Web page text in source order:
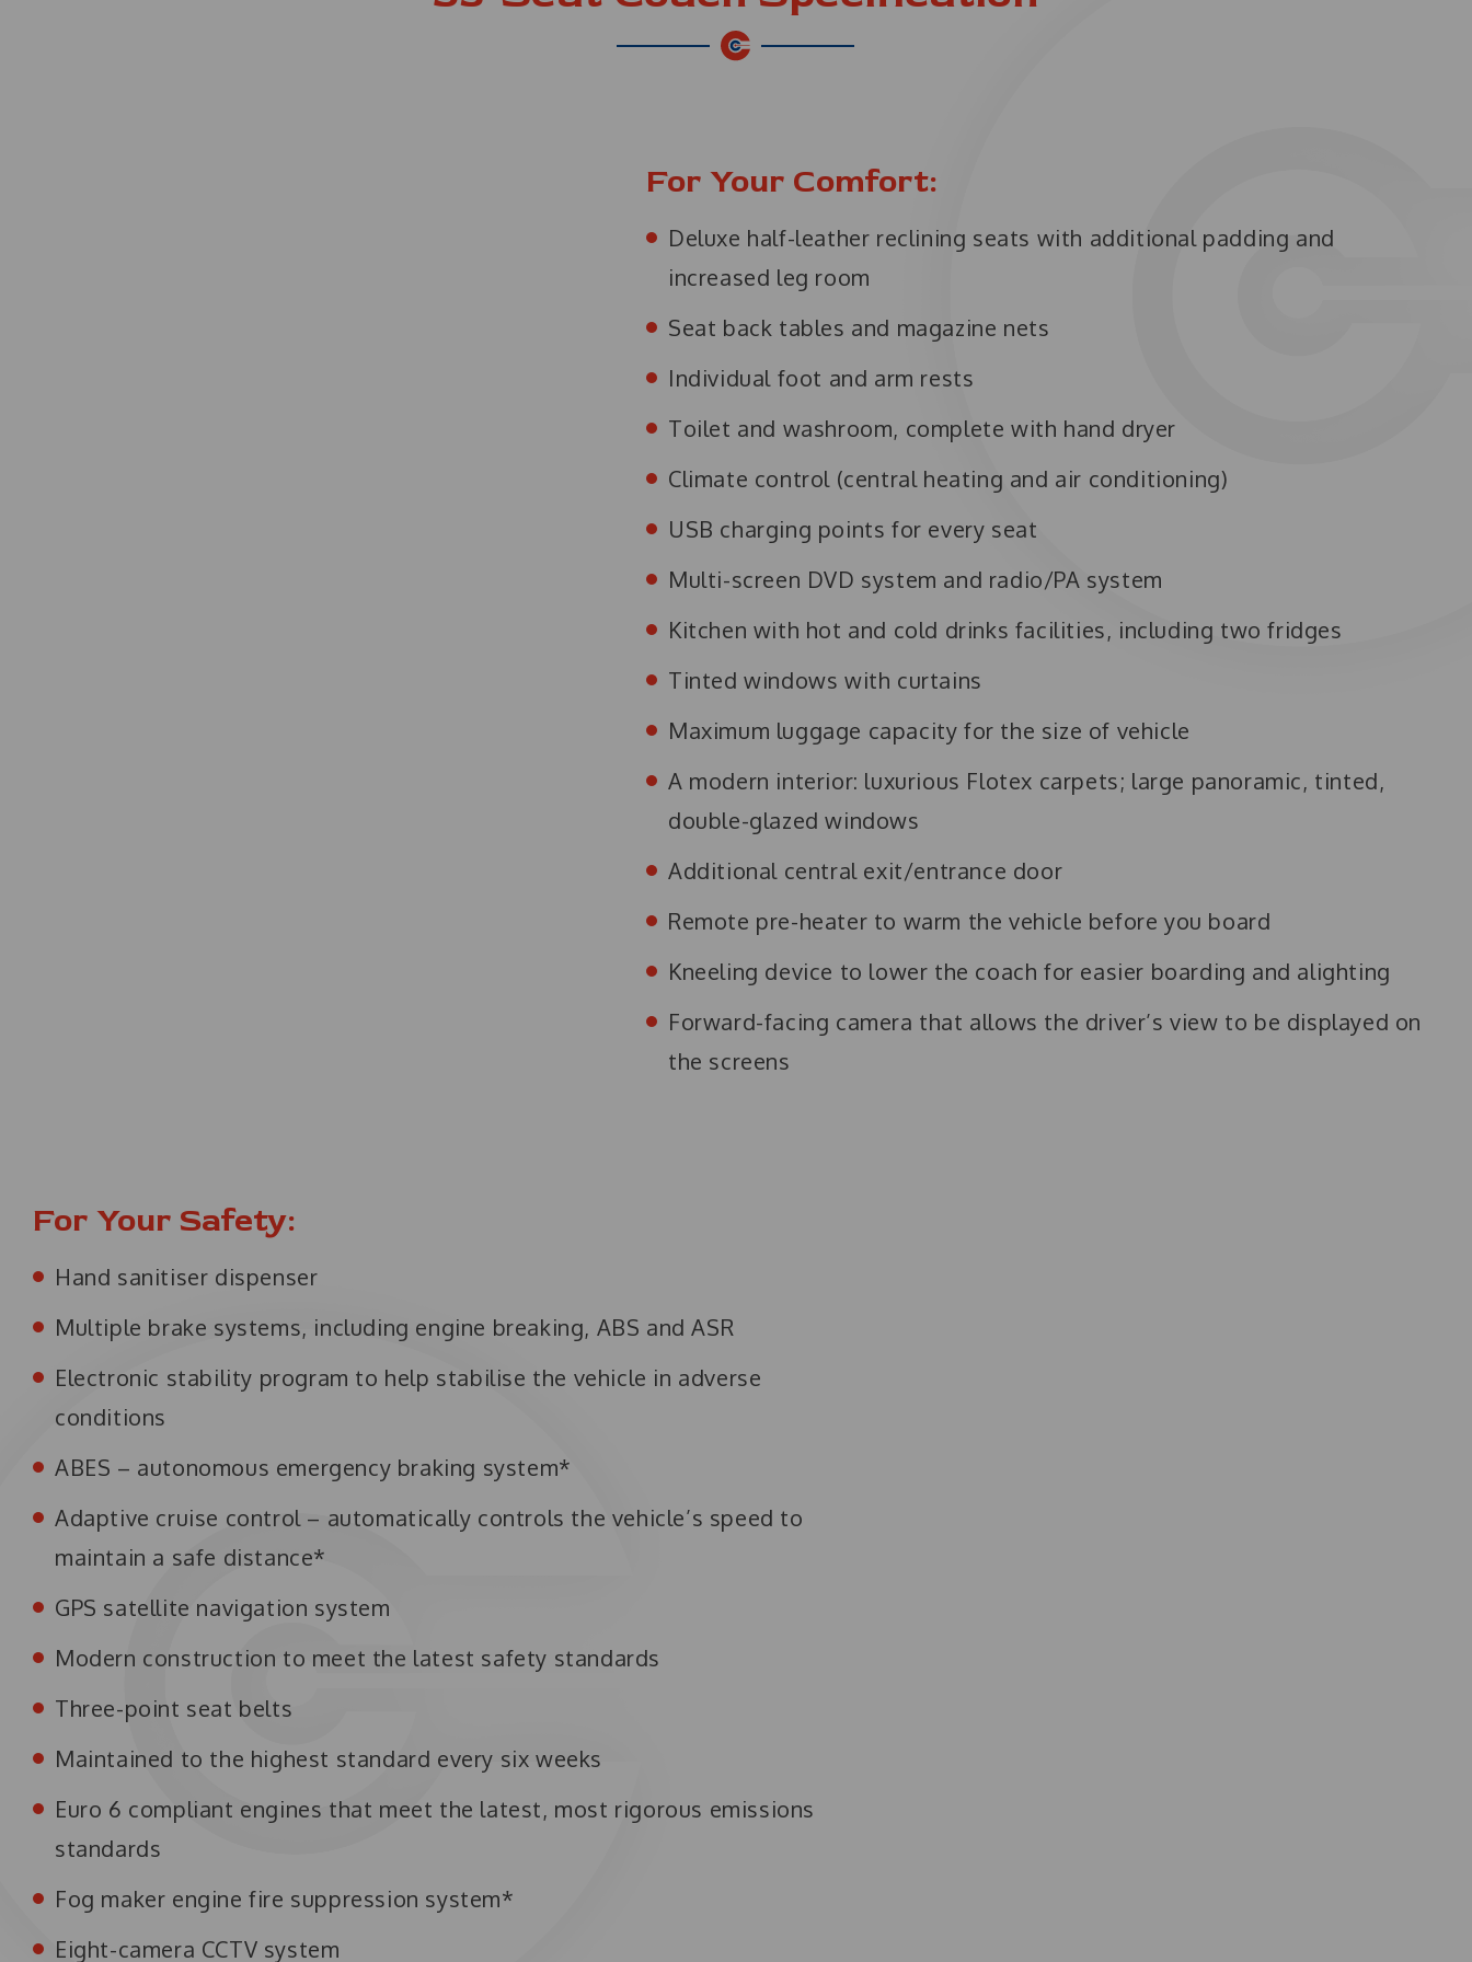
For Your Comfort:
Deluxe half-leather reclining seats with additional padding and
increased leg room
Seat back tables and magazine nets
Individual foot and arm rests
Toilet and washroom, complete with hand dryer
Climate control (central heating and air conditioning)
USB charging points for every seat
Multi-screen DVD system and radio/PA system
Kitchen with hot and cold drinks facilities, including two fridges
Tinted windows with curtains
Maximum luggage capacity for the size of vehicle
A modern interior: luxurious Flotex carpets; large panoramic, tinted,
double-glazed windows
Additional central exit/entrance door
Remote pre-heater to warm the vehicle before you board
Kneeling device to lower the coach for easier boarding and alighting
Forward-facing camera that allows the driver’s view to be displayed on
the screens
For Your Safety:
Hand sanitiser dispenser
Multiple brake systems, including engine breaking, ABS and ASR
Electronic stability program to help stabilise the vehicle in adverse
conditions
ABES – autonomous emergency braking system*
Adaptive cruise control – automatically controls the vehicle’s speed to
maintain a safe distance*
GPS satellite navigation system
Modern construction to meet the latest safety standards
Three-point seat belts
Maintained to the highest standard every six weeks
Euro 6 compliant engines that meet the latest, most rigorous emissions
standards
Fog maker engine fire suppression system*
Eight-camera CCTV system